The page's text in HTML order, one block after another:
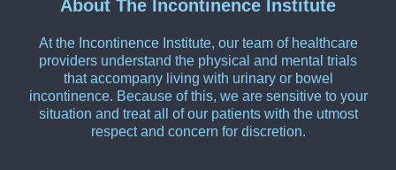
About The Incontinence Institute
At the Incontinence Institute, our team of healthcare
providers understand the physical and mental trials
that accompany living with urinary or bowel
incontinence. Because of this, we are sensitive to your
situation and treat all of our patients with the utmost
respect and concern for discretion.